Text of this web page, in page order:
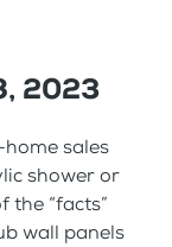
2023
sales
shower or
the “facts”
wall panels